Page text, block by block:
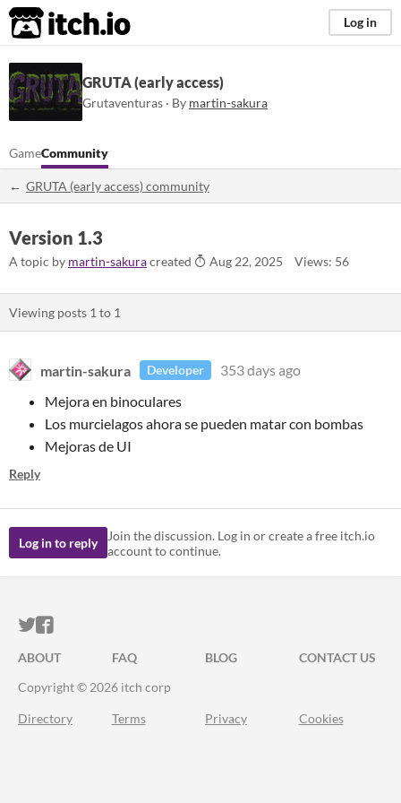
itch.io Log in
GRUTA (early access)
Grutaventuras · By martin-sakura
GameCommunity
GRUTA (early access) community
Version 1.3
A topic by martin-sakuracreated Aug 22, 2025 Views: 56
Viewing posts 1 to 1
martin-sakura Developer
353 days ago
Mejora en binoculares
Los murcielagos ahora se pueden matar con bombas
Mejoras de UI
Reply
Log in to reply
Join the discussion. Log in or create a free itch.io
account to continue.
ITCH.IO ON TWITTER
ITCH.IO ON FACEBOOK
ABOUT FAQ BLOG
CONTACT US
Copyright © 2026 itch corp
Directory Terms Privacy Cookies